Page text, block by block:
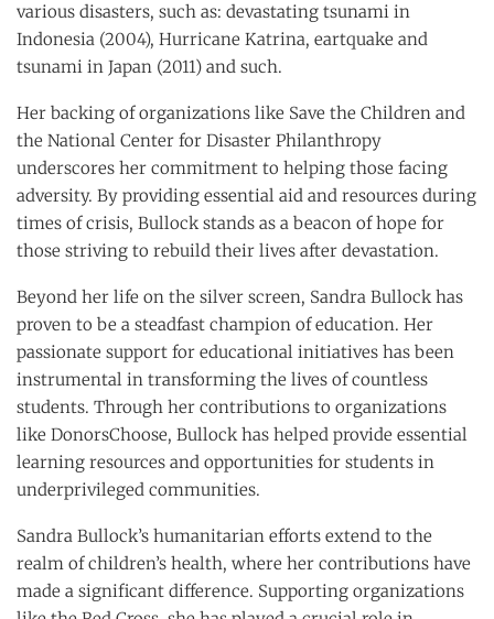
various disasters, such as: devastating tsunami in
Indonesia (2004), Hurricane Katrina, eartquake and
tsunami in Japan (2011) and such.
Her backing of organizations like Save the Children and
the National Center for Disaster Philanthropy
underscores her commitment to helping those facing
adversity. By providing essential aid and resources during
times of crisis, Bullock stands as a beacon of hope for
those striving to rebuild their lives after devastation.
Beyond her life on the silver screen, Sandra Bullock has
proven to be a steadfast champion of education. Her
passionate support for educational initiatives has been
instrumental in transforming the lives of countless
students. Through her contributions to organizations
like DonorsChoose, Bullock has helped provide essential
learning resources and opportunities for students in
underprivileged communities.
Sandra Bullock’s humanitarian efforts extend to the
realm of children’s health, where her contributions have
made a significant difference. Supporting organizations